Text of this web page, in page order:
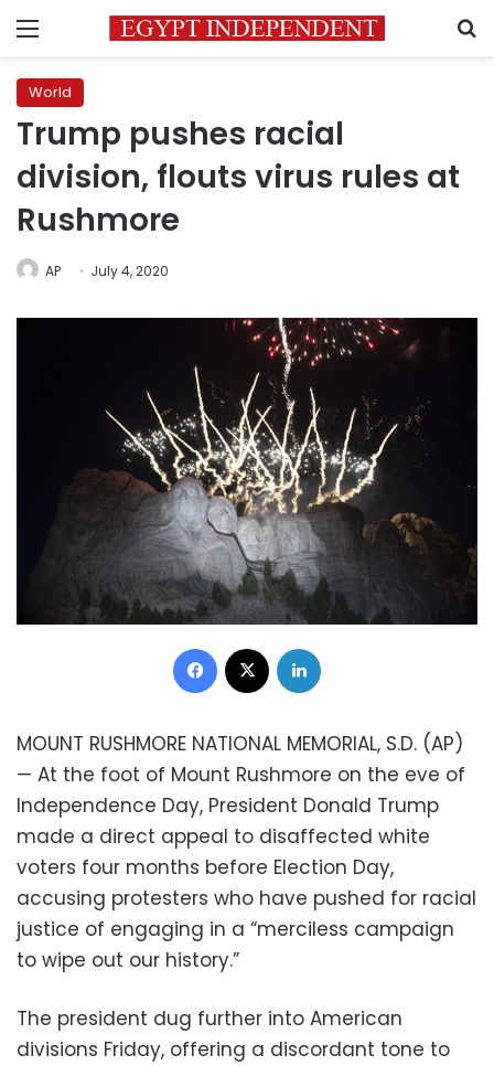
Menu
World
Trump pushes racial
division, flouts virus rules at
Rushmore
AP July 4, 2020
Facebook
MOUNT RUSHMORE NATIONAL MEMORIAL, S.D. (AP)
— At the foot of Mount Rushmore on the eve of
Independence Day, President Donald Trump
made a direct appeal to disaffected white
voters four months before Election Day,
accusing protesters who have pushed for racial
justice of engaging in a “merciless campaign
to wipe out our history.”
The president dug further into American
divisions Friday, offering a discordant tone to